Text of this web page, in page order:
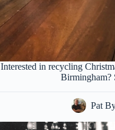
Interested in recycling
Birmingham?
Pat